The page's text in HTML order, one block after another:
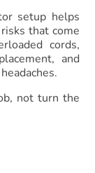
setup helps
that come
cords,
and
not turn the